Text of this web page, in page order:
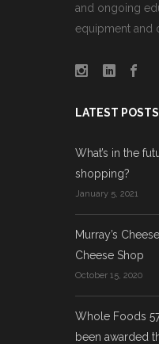
and ongoing
equipment and
LATEST POSTS
What’s in the
shopping?
January 5, 2021
Murray’s
Cheese Shop
October 15, 2020
Whole Foods
been awarded